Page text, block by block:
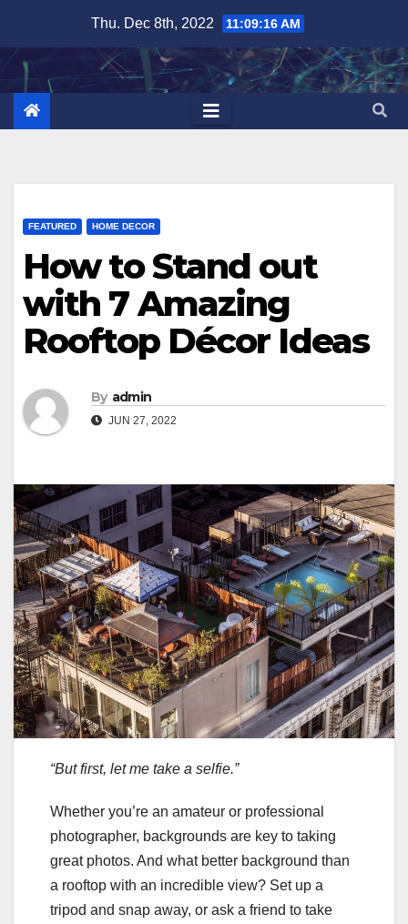
content
Thu. Dec 8th, 2022 11:09:17 AM
FEATURED HOME DECOR
How to Stand out
with 7 Amazing
Rooftop Décor Ideas
By admin
JUN 27, 2022
“But first, let me take a selfie.”
Whether you’re an amateur or professional
photographer, backgrounds are key to taking
great photos. And what better background than
a rooftop with an incredible view? Set up a
tripod and snap away, or ask a friend to take